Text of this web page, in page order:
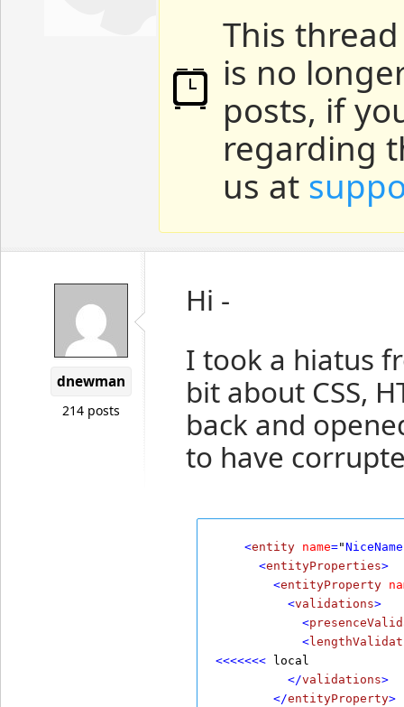
This
is no
posts, if
regarding
us at
dnewman
214 posts
Hi -
I took a hiatus
bit about CSS,
back and
to have
<entity name="NiceName
<entityProperties>
<entityProperty
<validations>
<
<
<<<<<<< local
</validations>
</entityProperty>